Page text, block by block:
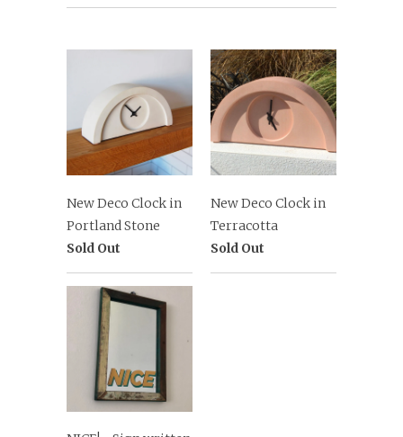
New Deco Clock in
Portland Stone
Sold Out
New Deco Clock in
Terracotta
Sold Out